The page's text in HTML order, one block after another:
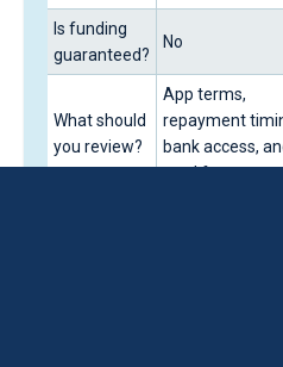
Is funding
guaranteed?
No
What should
you review?
App terms,
repayment
bank access,
total fees